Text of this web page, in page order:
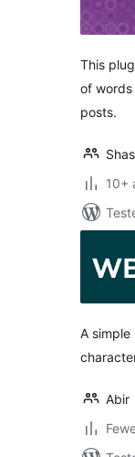
This
of words
posts.
10+
A simple
Abir